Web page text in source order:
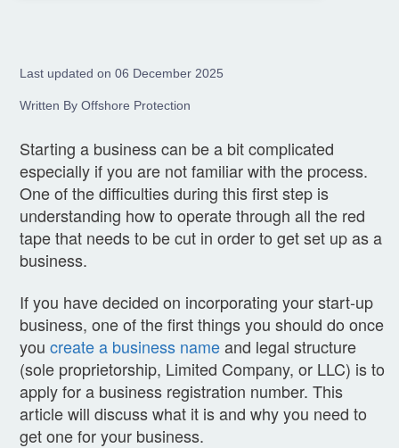
Last updated on 06 December 2025
Written By Offshore Protection
Starting a business can be a bit complicated
especially if you are not familiar with the process.
One of the difficulties during this first step is
understanding how to operate through all the red
tape that needs to be cut in order to get set up as a
business.
If you have decided on incorporating your start-up
business, one of the first things you should do once
you create a business nameand legal structure
(sole proprietorship, Limited Company, or LLC) is to
apply for a business registration number. This
article will discuss what it is and why you need to
get one for your business.